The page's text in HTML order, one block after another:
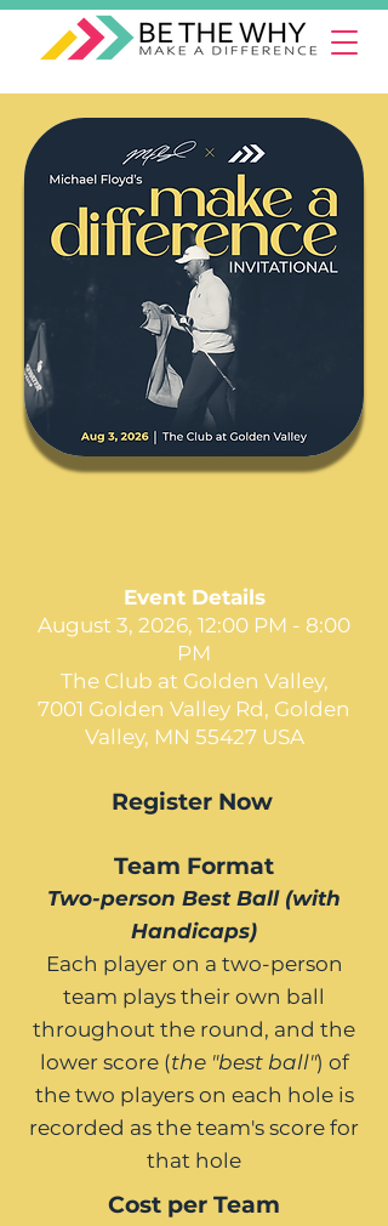
Event Details
August 3, 2026, 12:00 PM - 8:00
PM
The Club at Golden Valley,
7001 Golden Valley Rd, Golden
Valley, MN 55427 USA
Register Now
Team Format
Two-person Best Ball (with
Handicaps)
Each player on a two-person
team plays their own ball
throughout the round, and the
lower score (the "best ball") of
the two players on each hole is
recorded as the team's score for
that hole
Cost per Team